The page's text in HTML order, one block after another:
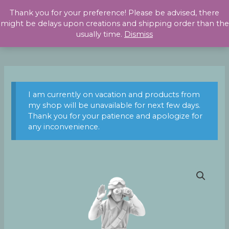
Thank you for your preference! Please be advised, there
might be delays upon creations and shipping order than the
usually time. Dismiss
content
I am currently on vacation and products from
my shop will be unavailable for next few days.
Thank you for your patience and apologize for
any inconvenience.